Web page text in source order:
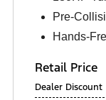
Pre-
Hands-
Retail Price
Dealer Discount